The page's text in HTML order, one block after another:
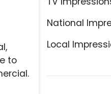
National
Local
to